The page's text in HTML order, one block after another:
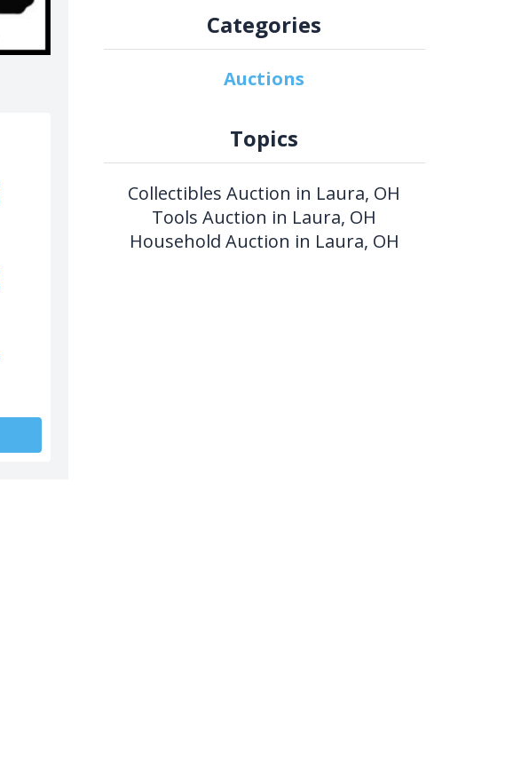
Categories
Auctions
Topics
Collectibles Auction in Laura, OH
Tools Auction in Laura, OH
Household Auction in Laura, OH